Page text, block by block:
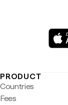
PRODUCT
Countries
Fees